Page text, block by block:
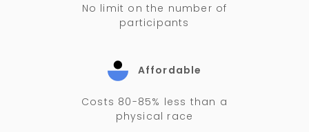
No limit on the number of
participants
Affordable
Costs 80-85% less than a
physical race